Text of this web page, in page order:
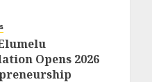
Opens 2026